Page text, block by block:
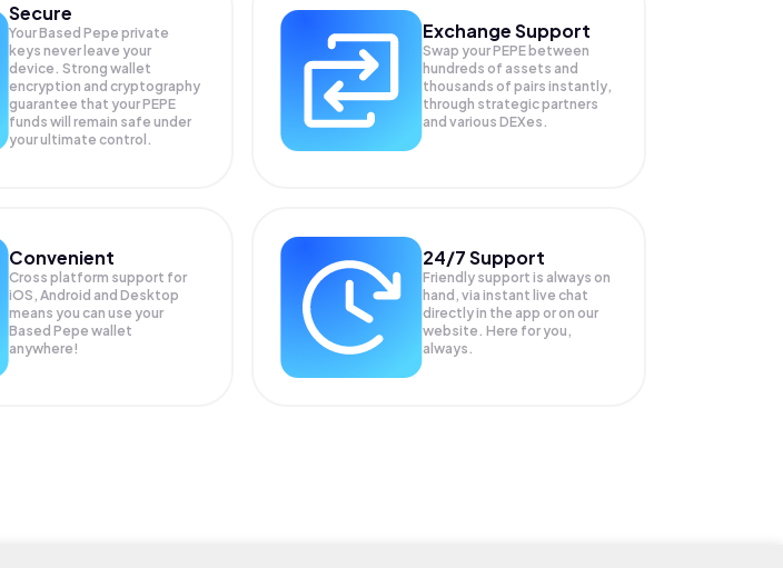
Secure
Your Based Pepe private
keys never leave your
device. Strong wallet
encryption and cryptography
guarantee that yourPEPE
funds will remain safe under
your ultimate control.
Exchange Support
Swap yourPEPE between
hundreds of assets and
thousands of pairs instantly,
through strategic partners
and various DEXes.
Convenient
Cross platform support for
iOS, Android and Desktop
means you can use your
Based Pepe wallet
anywhere!
24/7 Support
Friendly support is always on
hand, via instant live chat
directly in the app or on our
website. Here for you,
always.